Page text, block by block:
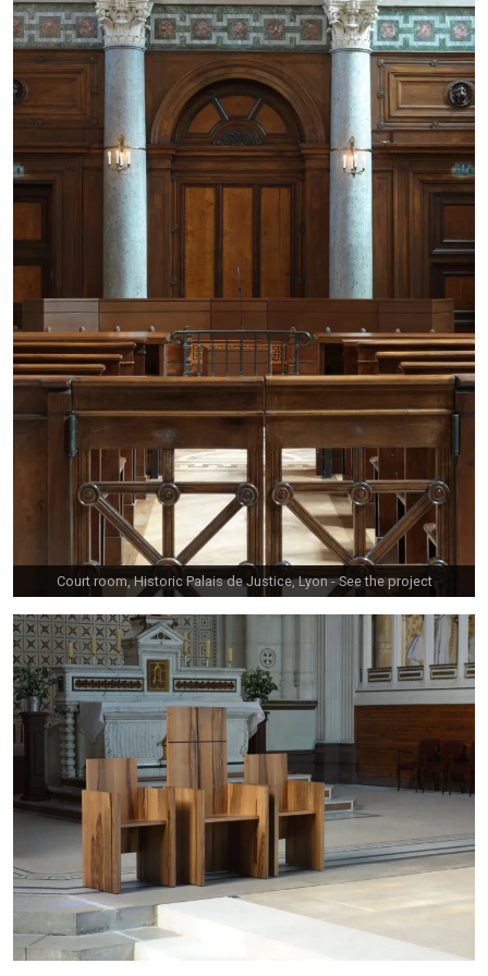
Court room, Historic Palais de Justice, Lyon -See the project